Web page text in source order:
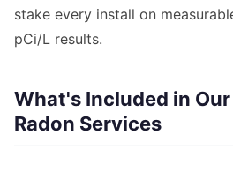
stake every install on
pCi/L results.
What's Included in
Radon Services